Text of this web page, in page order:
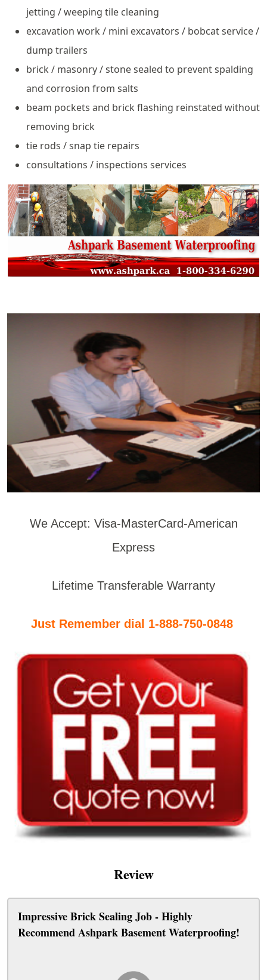
jetting / weeping tile cleaning
excavation work / mini excavators / bobcat service /
dump trailers
brick / masonry / stone sealed to prevent spalding
and corrosion from salts
beam pockets and brick flashing reinstated without
removing brick
tie rods / snap tie repairs
consultations / inspections services
We Accept: Visa-MasterCard-American
Express
Lifetime Transferable Warranty
Just Remember dial 1-888-750-0848
Review
Impressive Brick Sealing Job - Highly
Recommend Ashpark Basement Waterproofing!